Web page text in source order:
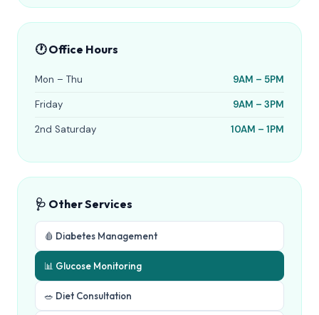
🕐 Office Hours
Mon – Thu 9AM – 5PM
Friday 9AM – 3PM
2nd Saturday 10AM – 1PM
🩺 Other Services
🩸 Diabetes Management
📊 Glucose Monitoring
🥗 Diet Consultation